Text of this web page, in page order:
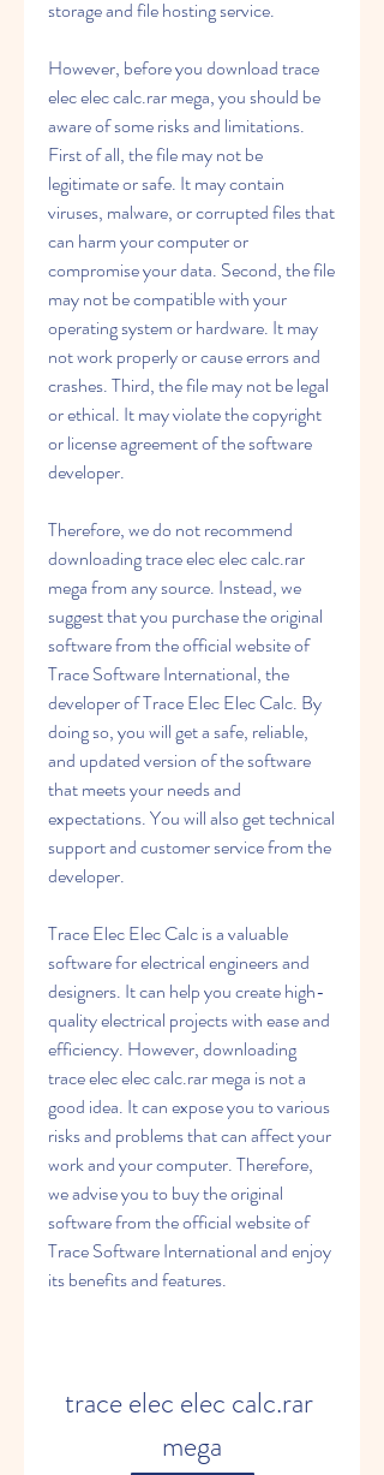
storage and file hosting service.
However, before you download trace
elec elec calc.rar mega, you should be
aware of some risks and limitations.
First of all, the file may not be
legitimate or safe. It may contain
viruses, malware, or corrupted files that
can harm your computer or
compromise your data. Second, the file
may not be compatible with your
operating system or hardware. It may
not work properly or cause errors and
crashes. Third, the file may not be legal
or ethical. It may violate the copyright
or license agreement of the software
developer.
Therefore, we do not recommend
downloading trace elec elec calc.rar
mega from any source. Instead, we
suggest that you purchase the original
software from the official website of
Trace Software International, the
developer of Trace Elec Elec Calc. By
doing so, you will get a safe, reliable,
and updated version of the software
that meets your needs and
expectations. You will also get technical
support and customer service from the
developer.
Trace Elec Elec Calc is a valuable
software for electrical engineers and
designers. It can help you create high-
quality electrical projects with ease and
efficiency. However, downloading
trace elec elec calc.rar mega is not a
good idea. It can expose you to various
risks and problems that can affect your
work and your computer. Therefore,
we advise you to buy the original
software from the official website of
Trace Software International and enjoy
its benefits and features.
trace elec elec calc.rar
mega